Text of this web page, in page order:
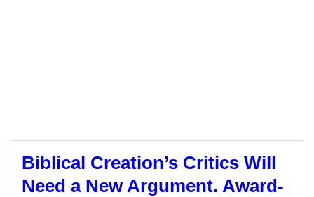
Biblical Creation’s Critics Will
Need a New Argument. Award-